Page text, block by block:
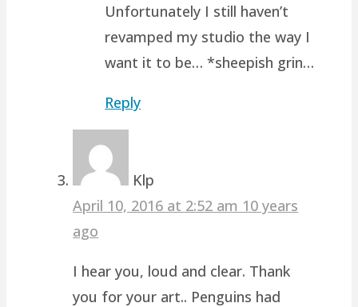
Unfortunately I still haven’t
revamped my studio the way I
want it to be… *sheepish grin…
Reply
Klp
April 10, 2016 at 2:52 am 10 years
ago
I hear you, loud and clear. Thank
you for your art.. Penguins had